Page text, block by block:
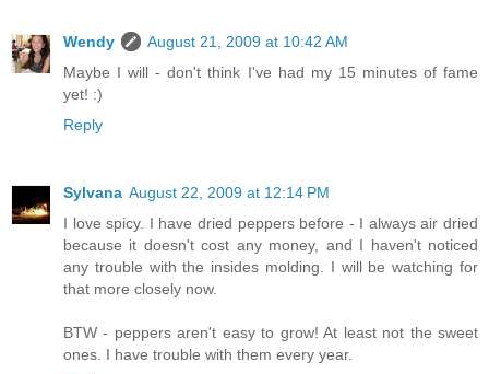
Wendy
August 21, 2009 at 10:42 AM
Maybe I will - don't think I've had my 15 minutes of fame
yet! :)
Reply
Sylvana August 22, 2009 at 12:14 PM
I love spicy. I have dried peppers before - I always air dried
because it doesn't cost any money, and I haven't noticed
any trouble with the insides molding. I will be watching for
that more closely now.
BTW - peppers aren't easy to grow! At least not the sweet
ones. I have trouble with them every year.